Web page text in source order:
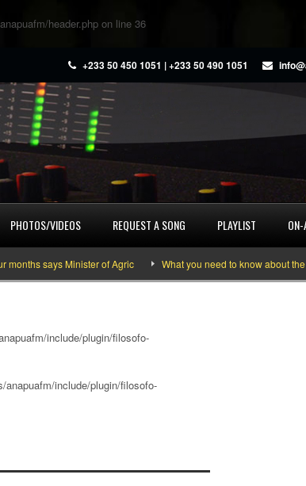
header.php on line 36
+233 50 450 1051 | +233 50 490 1051
PHOTOS/VIDEOS REQUEST A SONG PLAYLIST
says Minister of Agric What you need to know about the
include/plugin/filosofo-
anapuafm/include/plugin/filosofo-